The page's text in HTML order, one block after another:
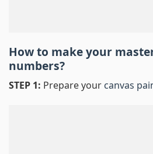
How to make your
numbers?
STEP 1: Prepare your canvas